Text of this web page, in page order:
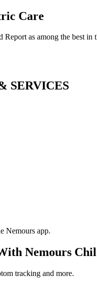
Care
as among the best in
SERVICES
Nemours
tracking and more.